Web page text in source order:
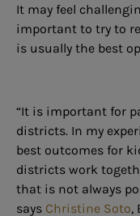
It may feel
important to try to
is usually the best
“It is important for
districts. In my
best outcomes for
districts work
that is not always
says Christine Soto,